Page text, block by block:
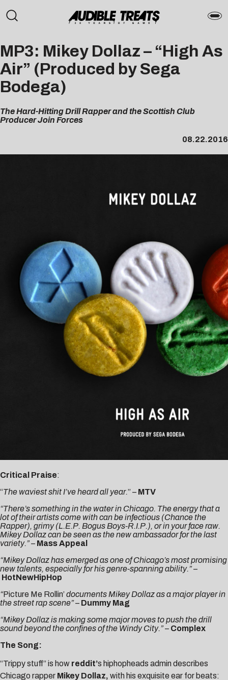
MP3: Mikey Dollaz – “High As
Air” (Produced by Sega
Bodega)
The Hard-Hitting Drill Rapper and the Scottish Club
Producer Join Forces
08.22.2016
Critical Praise:
“The waviest shit I’ve heard all year.” – MTV
“There’s something in the water in Chicago. The energy that a
lot of their artists come with can be infectious (Chance the
Rapper), grimy (L.E.P. Bogus Boys-R.I.P.), or in your face raw.
Mikey Dollaz can be seen as the new ambassador for the last
variety.” – Mass Appeal
“Mikey Dollaz has emerged as one of Chicago’s most promising
new talents, especially for his genre-spanning ability.” –
HotNewHipHop
“Picture Me Rollin’documents Mikey Dollaz as a major player in
the street rap scene”– Dummy Mag
“Mikey Dollaz is making some major moves to push the drill
sound beyond the confines of the Windy City.”– Complex
The Song:
“Trippy stuff” is how reddit’s hiphopheads admin describes
Chicago rapper Mikey Dollaz, with his exquisite ear for beats: